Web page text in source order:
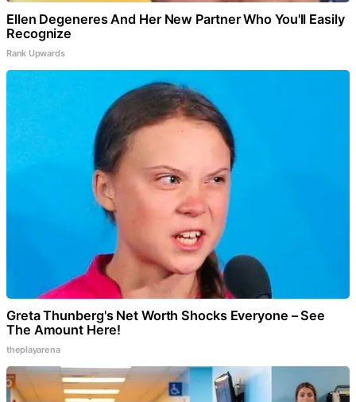
Ellen Degeneres And Her New Partner Who You'll Easily
Recognize
Rank Upwards
Greta Thunberg's Net Worth Shocks Everyone – See
The Amount Here!
theplayarena